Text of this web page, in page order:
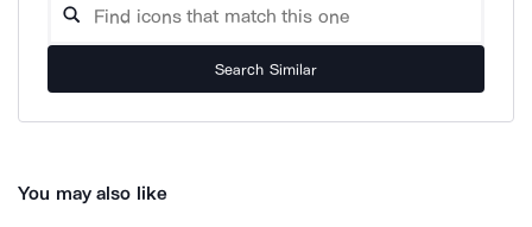
Search Similar
You may also like